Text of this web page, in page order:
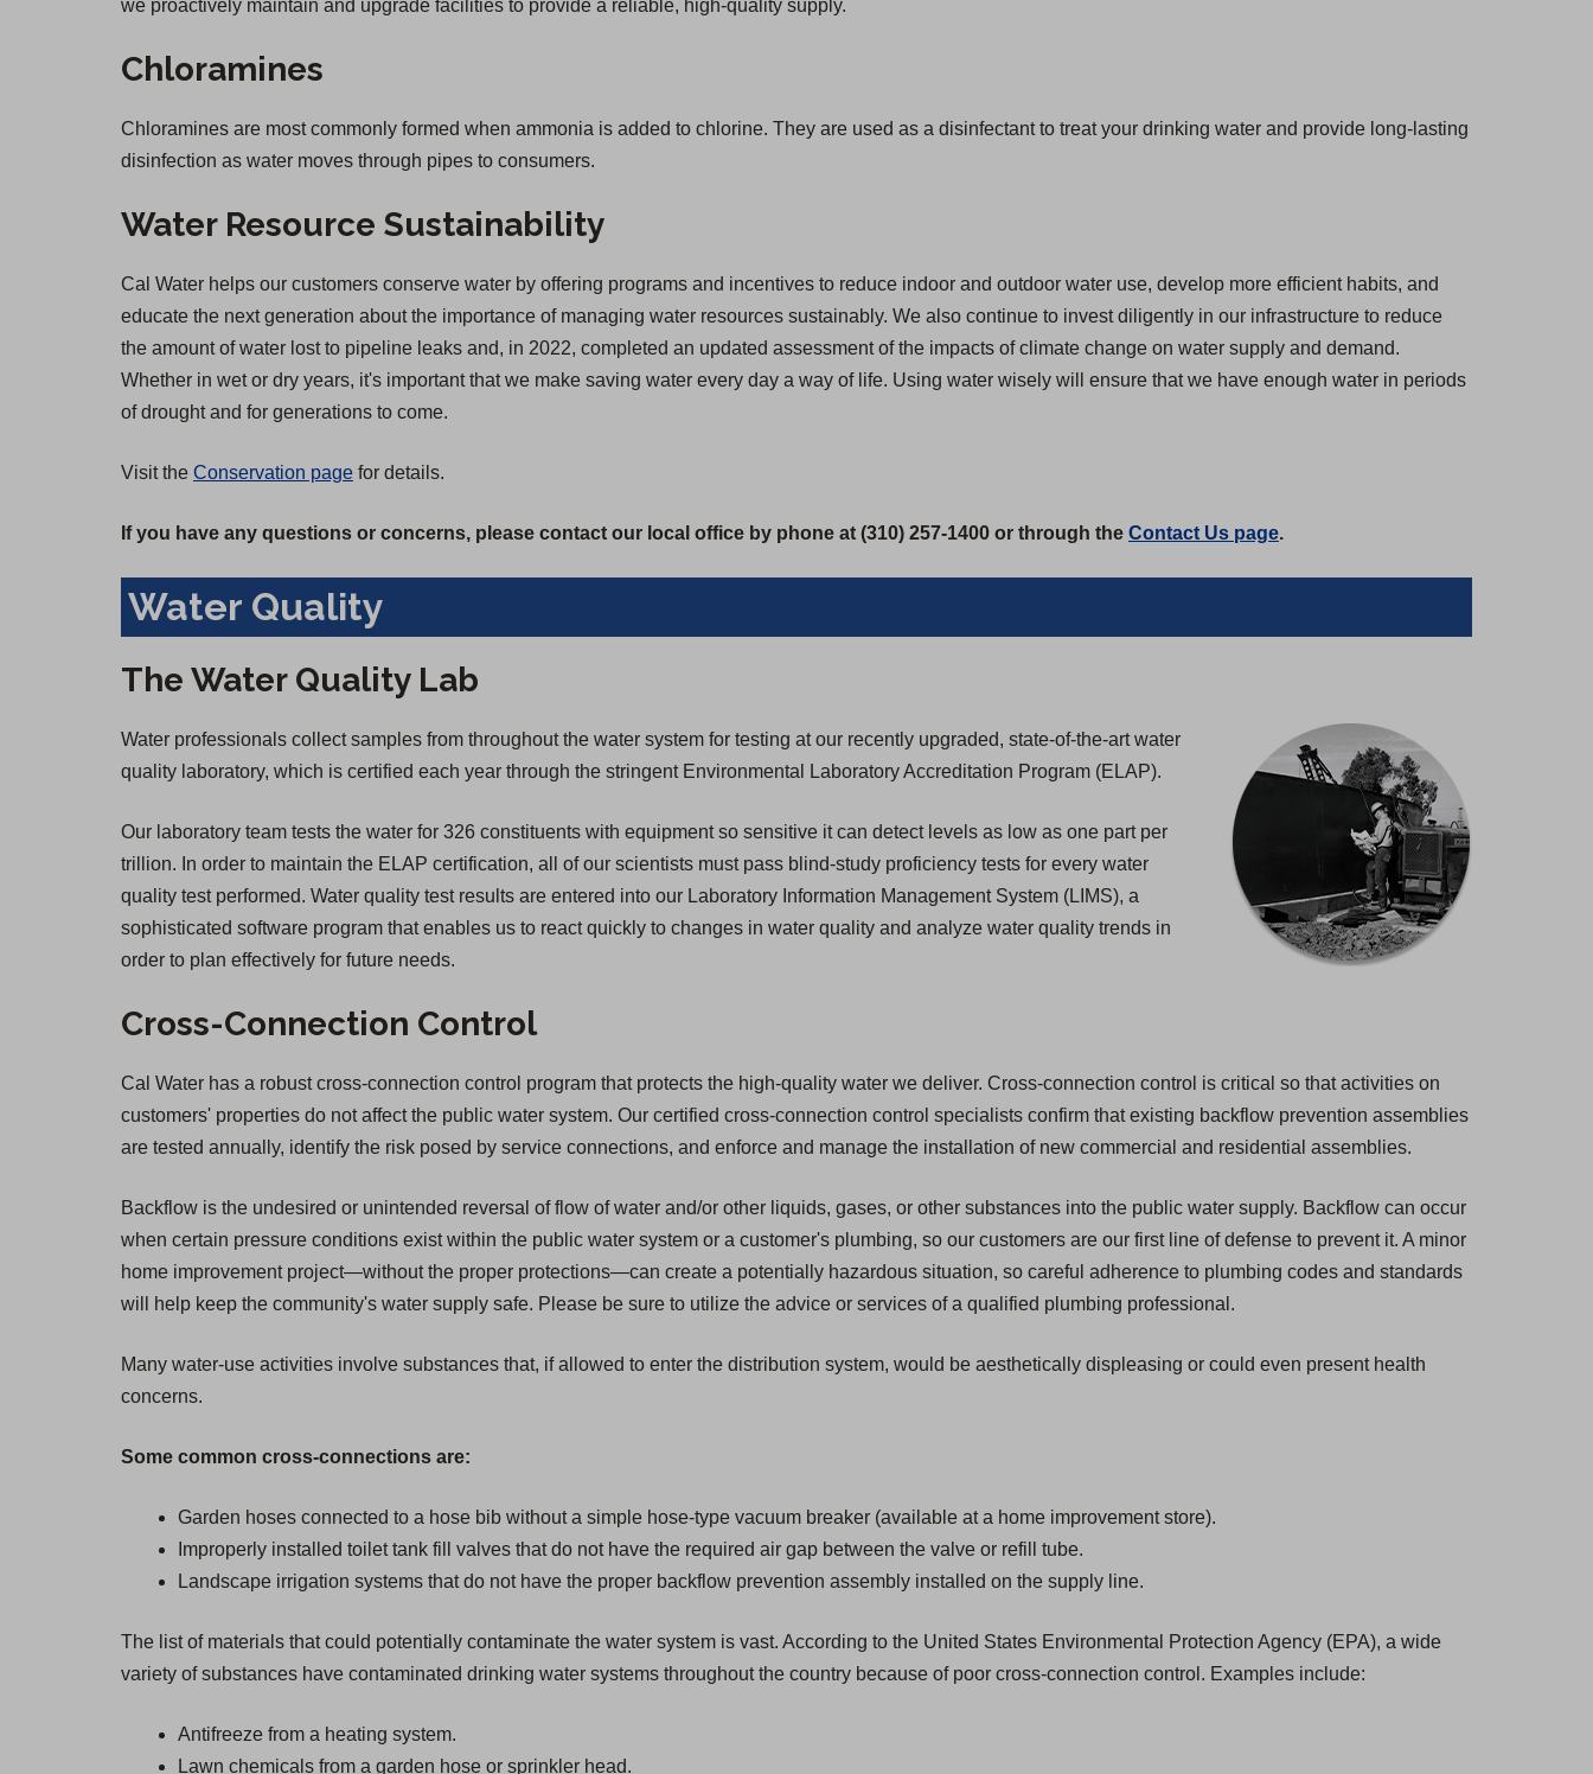
we proactively maintain and upgrade facilities to provide a reliable, high-quality supply.
Chloramines
Chloramines are most commonly formed when ammonia is added to chlorine. They are used as a disinfectant to treat your drinking water and provide long-lasting
disinfection as water moves through pipes to consumers.
Water Resource Sustainability
Cal Water helps our customers conserve water by offering programs and incentives to reduce indoor and outdoor water use, develop more efficient habits, and
educate the next generation about the importance of managing water resources sustainably. We also continue to invest diligently in our infrastructure to reduce
the amount of water lost to pipeline leaks and, in 2022, completed an updated assessment of the impacts of climate change on water supply and demand.
Whether in wet or dry years, it's important that we make saving water every day a way of life. Using water wisely will ensure that we have enough water in periods
of drought and for generations to come.
Visit the Conservation page for details.
If you have any questions or concerns, please contact our local office by phone at (310) 257-1400 or through the Contact Us page.
Water Quality
The Water Quality Lab
Water professionals collect samples from throughout the water system for testing at our recently upgraded, state-of-the-art water
quality laboratory, which is certified each year through the stringent Environmental Laboratory Accreditation Program (ELAP).
Our laboratory team tests the water for 326 constituents with equipment so sensitive it can detect levels as low as one part per
trillion. In order to maintain the ELAP certification, all of our scientists must pass blind-study proficiency tests for every water
quality test performed. Water quality test results are entered into our Laboratory Information Management System (LIMS), a
sophisticated software program that enables us to react quickly to changes in water quality and analyze water quality trends in
order to plan effectively for future needs.
Cross-Connection Control
Cal Water has a robust cross-connection control program that protects the high-quality water we deliver. Cross-connection control is critical so that activities on
customers' properties do not affect the public water system. Our certified cross-connection control specialists confirm that existing backflow prevention assemblies
are tested annually, identify the risk posed by service connections, and enforce and manage the installation of new commercial and residential assemblies.
Backflow is the undesired or unintended reversal of flow of water and/or other liquids, gases, or other substances into the public water supply. Backflow can occur
when certain pressure conditions exist within the public water system or a customer's plumbing, so our customers are our first line of defense to prevent it. A minor
home improvement project—without the proper protections—can create a potentially hazardous situation, so careful adherence to plumbing codes and standards
will help keep the community's water supply safe. Please be sure to utilize the advice or services of a qualified plumbing professional.
Many water-use activities involve substances that, if allowed to enter the distribution system, would be aesthetically displeasing or could even present health
concerns.
Some common cross-connections are:
Garden hoses connected to a hose bib without a simple hose-type vacuum breaker (available at a home improvement store).
Improperly installed toilet tank fill valves that do not have the required air gap between the valve or refill tube.
Landscape irrigation systems that do not have the proper backflow prevention assembly installed on the supply line.
The list of materials that could potentially contaminate the water system is vast. According to the United States Environmental Protection Agency (EPA), a wide
variety of substances have contaminated drinking water systems throughout the country because of poor cross-connection control. Examples include:
Antifreeze from a heating system.
Lawn chemicals from a garden hose or sprinkler head.